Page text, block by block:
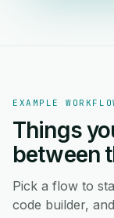
EXAMPLE
Things
between
Pick a flow to
code builder,